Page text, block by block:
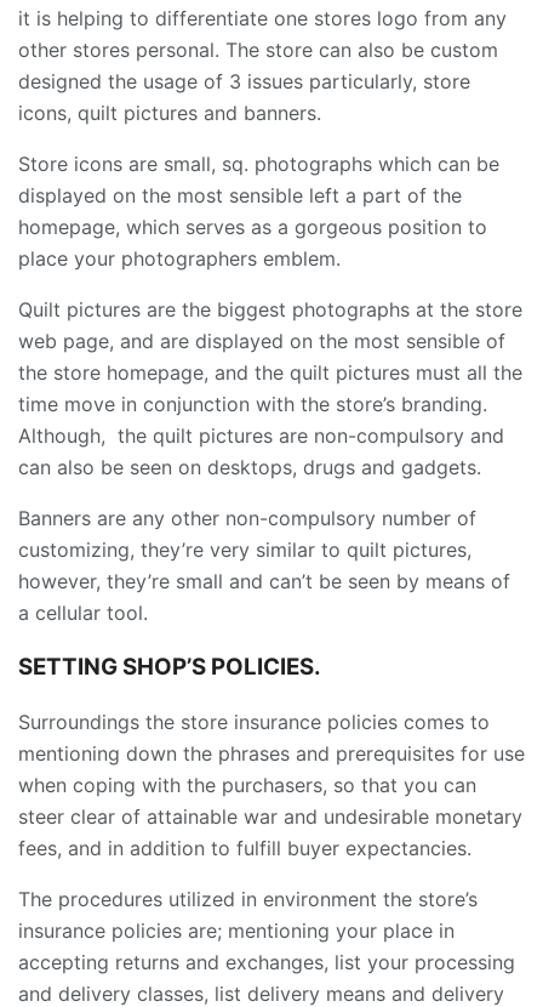
it is helping to differentiate one stores logo from any
other stores personal. The store can also be custom
designed the usage of 3 issues particularly, store
icons, quilt pictures and banners.
Store icons are small, sq. photographs which can be
displayed on the most sensible left a part of the
homepage, which serves as a gorgeous position to
place your photographers emblem.
Quilt pictures are the biggest photographs at the store
web page, and are displayed on the most sensible of
the store homepage, and the quilt pictures must all the
time move in conjunction with the store’s branding.
Although, the quilt pictures are non-compulsory and
can also be seen on desktops, drugs and gadgets.
Banners are any other non-compulsory number of
customizing, they’re very similar to quilt pictures,
however, they’re small and can’t be seen by means of
a cellular tool.
SETTING SHOP’S POLICIES.
Surroundings the store insurance policies comes to
mentioning down the phrases and prerequisites for use
when coping with the purchasers, so that you can
steer clear of attainable war and undesirable monetary
fees, and in addition to fulfill buyer expectancies.
The procedures utilized in environment the store’s
insurance policies are; mentioning your place in
accepting returns and exchanges, list your processing
and delivery classes, list delivery means and delivery